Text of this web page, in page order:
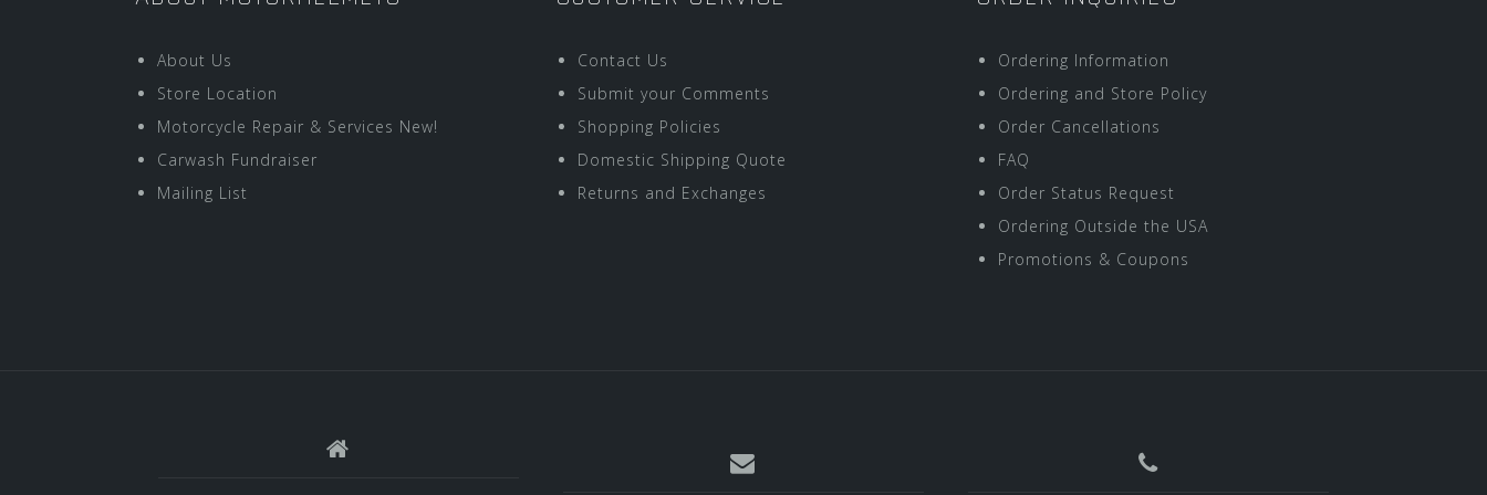
About Us
Store Location
Motorcycle Repair & Services New!
Carwash Fundraiser
Mailing List
Contact Us
Submit your Comments
Shopping Policies
Domestic Shipping Quote
Returns and Exchanges
Ordering Information
Ordering and Store Policy
Order Cancellations
FAQ
Order Status Request
Ordering Outside the USA
Promotions & Coupons